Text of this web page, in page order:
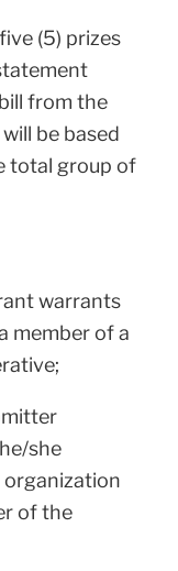
(5) prizes
from the
be based
total group of
warrants
member of a
she
organization
of the